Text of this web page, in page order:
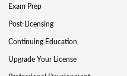
Exam Prep
Post-Licensing
Continuing Education
Upgrade Your License